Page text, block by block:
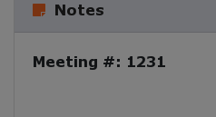
Notes
Meeting #: 1231